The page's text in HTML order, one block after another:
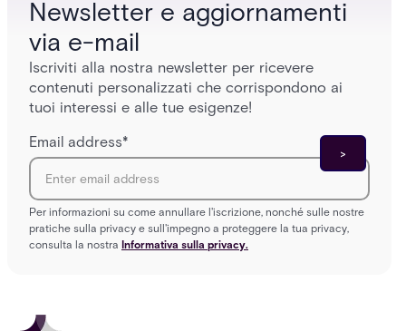
Newsletter e aggiornamenti
via e-mail
Iscriviti alla nostra newsletter per ricevere
contenuti personalizzati che corrispondono ai
tuoi interessi e alle tue esigenze!
Email address*
Per informazioni su come annullare l'iscrizione, nonché sulle nostre
pratiche sulla privacy e sull'impegno a proteggere la tua privacy,
consulta la nostra Informativa sulla privacy.